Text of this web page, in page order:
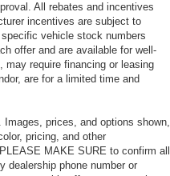
All rebates and incentives
incentives are subject to
vehicle stock numbers
offer and are available for well-
may require financing or leasing
are for a limited time and
prices, and options shown,
pricing, and other
MAKE SURE to confirm all
dealership phone number or